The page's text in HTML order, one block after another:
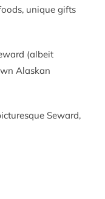
unique gifts
(albeit
Alaskan
Seward,